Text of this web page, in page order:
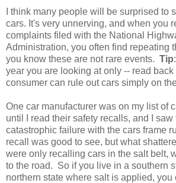
I think many people will be surprised to
cars. It's very unnerving, and when you
complaints filed with the National
Administration, you often find repeating
you know these are not rare events. Tip
year you are looking at only -- read back
consumer can rule out cars simply on
One car manufacturer was on my list of
until I read their safety recalls, and I saw
catastrophic failure with the cars frame
recall was good to see, but what
were only recalling cars in the salt belt,
to the road. So if you live in a southern
northern state where salt is applied, you